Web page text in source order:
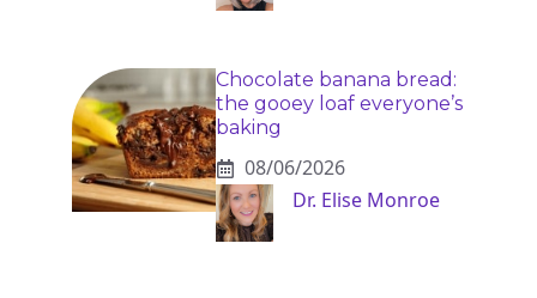
Chocolate banana bread:
the gooey loaf everyone’s
baking
08/06/2026
Dr. Elise Monroe